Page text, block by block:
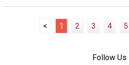
< 1 2 3 4 5
Follow Us